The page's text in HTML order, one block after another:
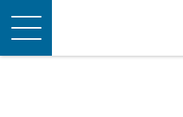
Toggle
navigation